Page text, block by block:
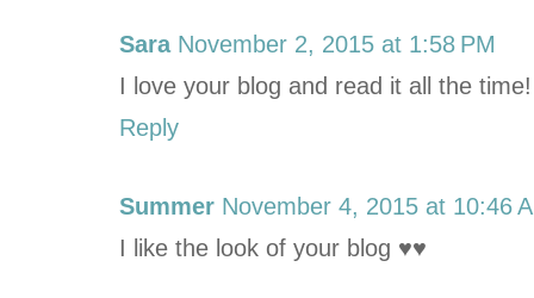
Sara November 2, 2015 at 1:58 PM
I love your blog and read it all the
Reply
Summer November 4, 2015 at 10:46
I like the look of your blog ♥♥